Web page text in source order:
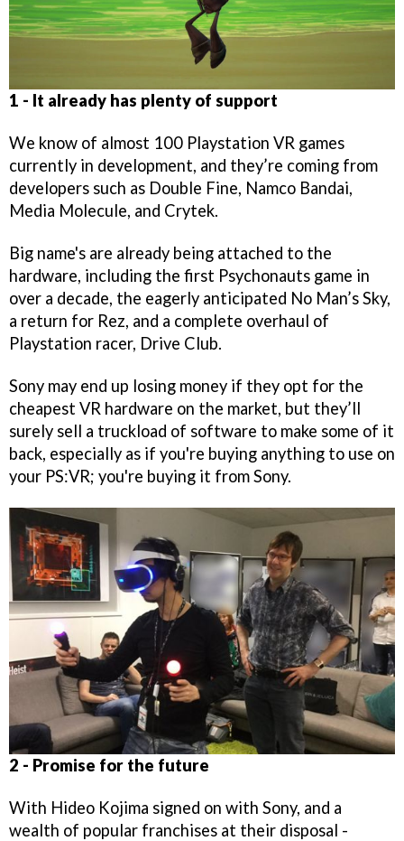
1 - It already has plenty of support
We know of almost 100 Playstation VR games
currently in development, and they’re coming from
developers such as Double Fine, Namco Bandai,
Media Molecule, and Crytek.
Big name's are already being attached to the
hardware, including the first Psychonauts game in
over a decade, the eagerly anticipated No Man’s Sky,
a return for Rez, and a complete overhaul of
Playstation racer, Drive Club.
Sony may end up losing money if they opt for the
cheapest VR hardware on the market, but they’ll
surely sell a truckload of software to make some of it
back, especially as if you're buying anything to use on
your PS:VR; you're buying it from Sony.
2 - Promise for the future
With Hideo Kojima signed on with Sony, and a
wealth of popular franchises at their disposal -